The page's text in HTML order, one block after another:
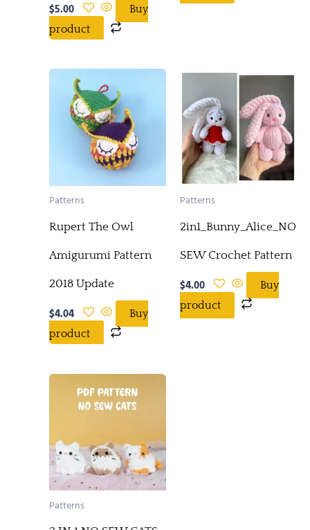
$5.00
Buy
product
Patterns
Rupert The Owl
Amigurumi Pattern
2018 Update
$4.04
Buy
product
Patterns
2in1_Bunny_Alice_NO-
SEW Crochet Pattern
$4.00
Buy
product
Patterns